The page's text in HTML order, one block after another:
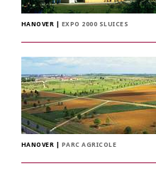
HANOVER EXPO 2000 SLUICES
HANOVER PARC AGRICOLE